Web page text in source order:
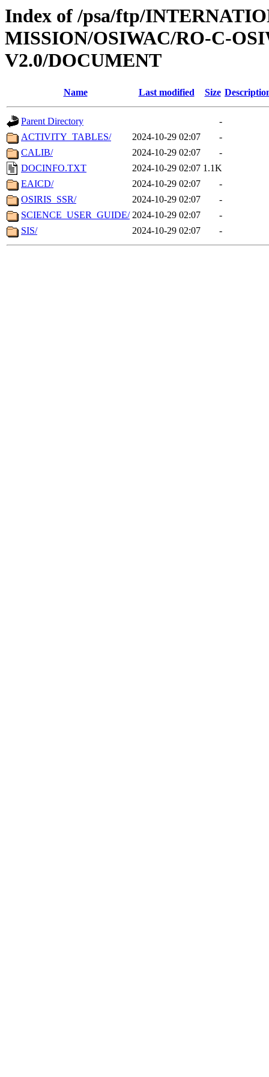
Index of /psa/ftp/
MISSION/OSIWAC/RO-C-
V2.0/DOCUMENT
Name Last modified Size
Parent Directory
-
ACTIVITY_TABLES/
2024-10-29 02:07
-
CALIB/
2024-10-29 02:07
-
DOCINFO.TXT
2024-10-29 02:07 1.1K
EAICD/
2024-10-29 02:07
-
OSIRIS_SSR/
2024-10-29 02:07
-
SCIENCE_USER_GUIDE/ 2024-10-29 02:07
-
SIS/
2024-10-29 02:07 -